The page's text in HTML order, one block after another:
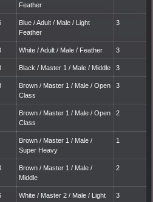
Feather
Blue / Adult / Male / Light
Feather
3
White / Adult / Male / Feather 3
Black / Master 1 / Male / Middle 3
Brown / Master 1 / Male / Open
Class
3
Brown / Master 1 / Male / Open
Class
2
Brown / Master 1 / Male /
Super Heavy
1
Brown / Master 1 / Male /
Middle
2
White / Master 2 / Male / Light 3